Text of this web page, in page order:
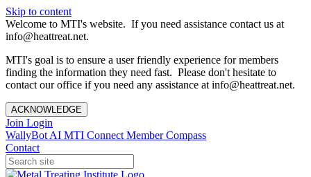
Skip to content
Welcome to MTI's website. If you need assistance contact us at
info@heattreat.net.
MTI's goal is to ensure a user friendly experience for members
finding the information they need fast. Please don't hesitate to
contact our office if you need any assistance at info@heattreat.net.
ACKNOWLEDGE
Join Login
WallyBot AI MTI Connect Member Compass
Contact